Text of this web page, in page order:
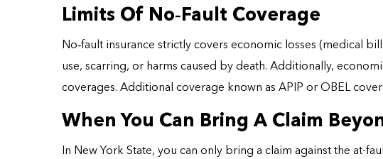
Limits Of No‑Fault Coverage
No‑fault insurance strictly covers economic losses (medical
use, scarring, or harms caused by death. Additionally,
coverages. Additional coverage known as APIP or OBEL
When You Can Bring A Claim
In New York State, you can only bring a claim against the at-